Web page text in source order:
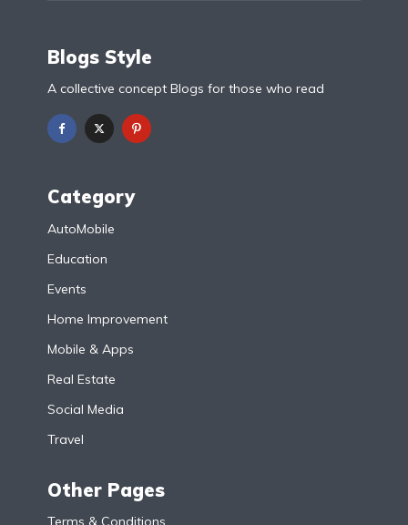
Blogs Style
A collective concept Blogs for those who read
Category
AutoMobile
Education
Events
Home Improvement
Mobile & Apps
Real Estate
Social Media
Travel
Other Pages